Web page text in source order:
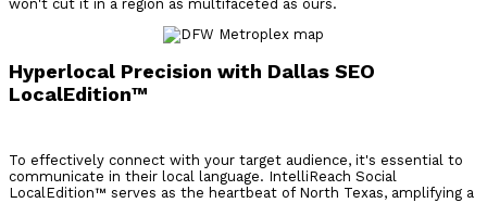
won't cut it in a region as multifaceted as ours.
Hyperlocal Precision with Dallas SEO
LocalEdition™
To effectively connect with your target audience, it's essential to
communicate in their local language. IntelliReach Social
LocalEdition™ serves as the heartbeat of North Texas, amplifying a